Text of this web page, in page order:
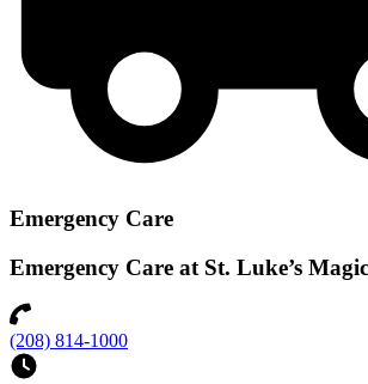
Emergency Care
Emergency Care at St. Luke’s
(208) 814-1000